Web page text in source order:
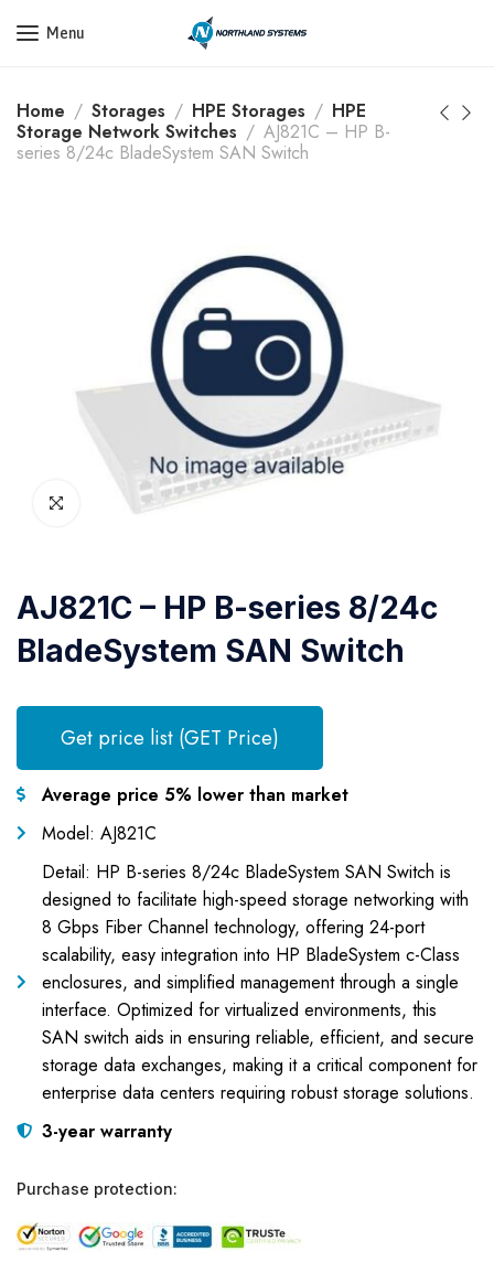
Get a Quote Today! Call Now: 800-409-3132
Menu
Home Storages HPE Storages
HPE
Storage Network Switches
AJ821C – HP B-
series 8/24c BladeSystem SAN Switch
AJ821C – HP B-series 8/24c
BladeSystem SAN Switch
Get price list (GET Price)
Average price 5% lower than market
Model: AJ821C
Detail: HP B-series 8/24c BladeSystem SAN Switch is
designed to facilitate high-speed storage networking with
8 Gbps Fiber Channel technology, offering 24-port
scalability, easy integration into HP BladeSystem c-Class
enclosures, and simplified management through a single
interface. Optimized for virtualized environments, this
SAN switch aids in ensuring reliable, efficient, and secure
storage data exchanges, making it a critical component for
enterprise data centers requiring robust storage solutions.
3-year warranty
Purchase protection: